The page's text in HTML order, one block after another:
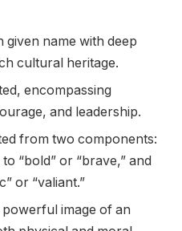
given name with deep
cultural heritage.
encompassing
and leadership.
from two components:
“bold” or “brave,” and
or “valiant.”
image of an